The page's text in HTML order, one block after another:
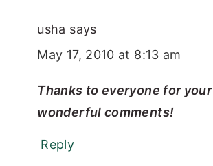
usha says
May 17, 2010 at 8:13 am
Thanks to everyone for your
wonderful comments!
Reply